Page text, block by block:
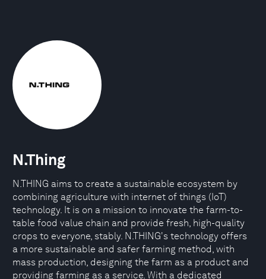
N.Thing
N.THING aims to create a sustainable ecosystem by
combining agriculture with internet of things (IoT)
technology. It is on a mission to innovate the farm-to-
table food value chain and provide fresh, high-quality
crops to everyone, stably. N.THING's technology offers
a more sustainable and safer farming method, with
mass production, designing the farm as a product and
providing farming as a service. With a dedicated